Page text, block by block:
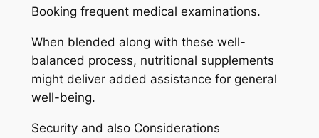
Booking frequent medical examinations.
When blended along with these well-
balanced process, nutritional supplements
might deliver added assistance for general
well-being.
Security and also Considerations